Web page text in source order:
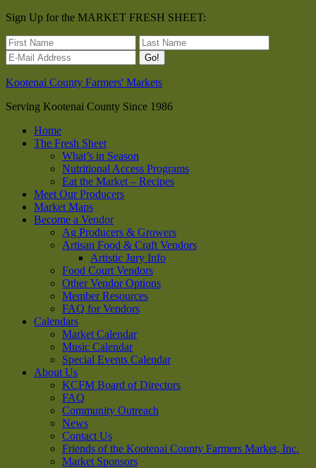
Sign Up for the MARKET FRESH SHEET:
Kootenai County Farmers' Markets
Serving Kootenai County Since 1986
Home
The Fresh Sheet
What’s in Season
Nutritional Access Programs
Eat the Market – Recipes
Meet Our Producers
Market Maps
Become a Vendor
Ag Producers & Growers
Artisan Food & Craft Vendors
Artistic Jury Info
Food Court Vendors
Other Vendor Options
Member Resources
FAQ for Vendors
Calendars
Market Calendar
Music Calendar
Special Events Calendar
About Us
KCFM Board of Directors
FAQ
Community Outreach
News
Contact Us
Friends of the Kootenai County Farmers Market, Inc.
Market Sponsors